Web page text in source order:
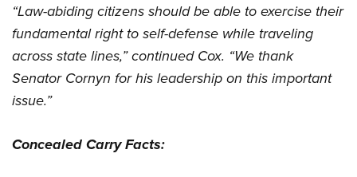
“Law-abiding citizens should be able to exercise their
fundamental right to self-defense while traveling
across state lines,” continued Cox. “We thank
Senator Cornyn for his leadership on this important
issue.”
Concealed Carry Facts: